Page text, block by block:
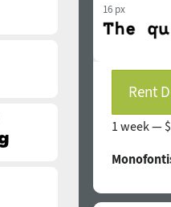
16 px
Rent
1 week —